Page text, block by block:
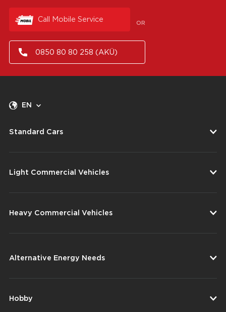
Call Mobile Service OR
0850 80 80 258 (AKÜ)
EN
Standard Cars
Light Commercial Vehicles
Heavy Commercial Vehicles
Alternative Energy Needs
Hobby